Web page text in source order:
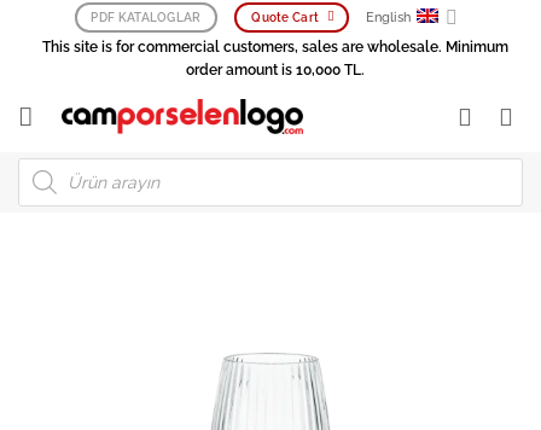
PDF KATALOGLAR Quote Cart English
This site is for commercial customers, sales are wholesale. Minimum
order amount is 10,000 TL.
Products
search